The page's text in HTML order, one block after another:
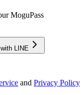
MoguPass
LINE
and Privacy Policy